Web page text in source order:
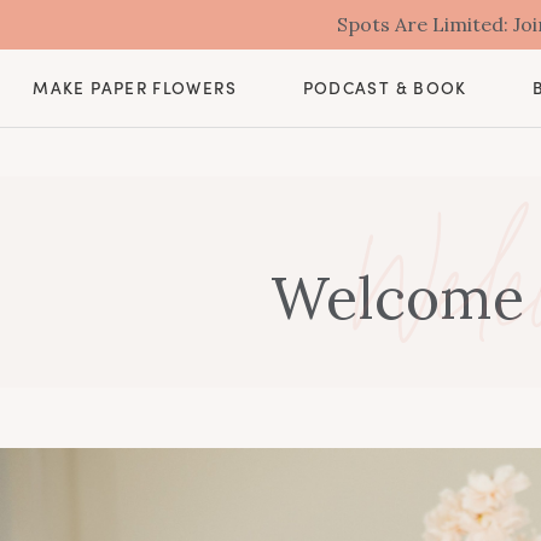
Spots Are Limited:
MAKE PAPER FLOWERS PODCAST & BOOK